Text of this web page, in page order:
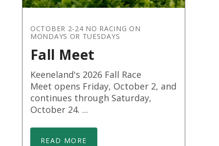
OCTOBER 2-24 NO RACING ON
MONDAYS OR TUESDAYS
Fall Meet
Keeneland's 2026 Fall Race
Meet opens Friday, October 2, and
continues through Saturday,
October 24. ...
READ MORE